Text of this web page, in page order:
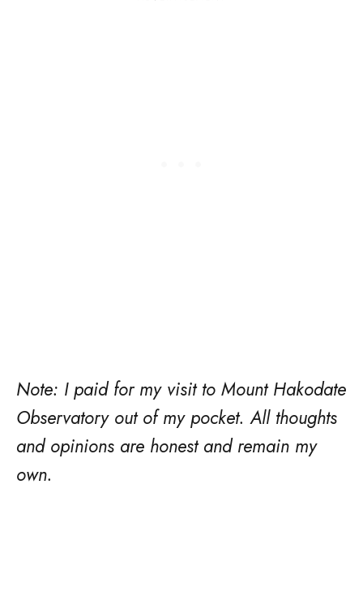
Note: I paid for my visit to Mount Hakodate
Observatory out of my pocket. All thoughts
and opinions are honest and remain my
own.